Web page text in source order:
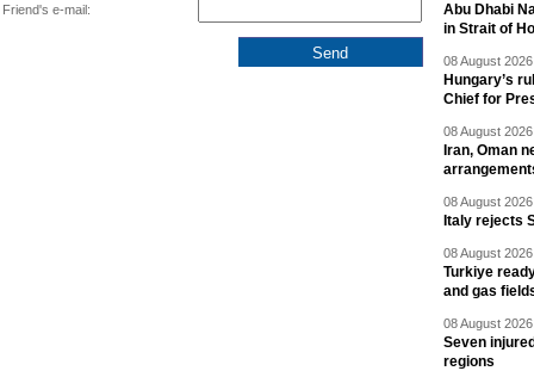
Friend's e-mail:
Abu Dhabi
in Strait of
08 August
Hungary’s
Chief for
08 August
Iran, Oman
08 August
Italy rejects
08 August
Turkiye
and gas
08 August
Seven
regions